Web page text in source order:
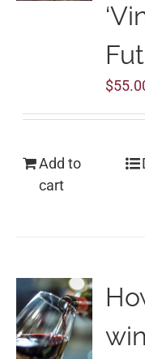
$
Add to
cart